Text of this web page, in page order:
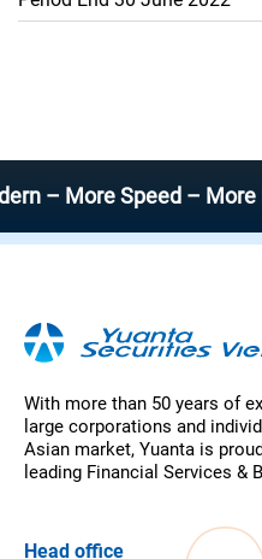
Speed – More Efficient
With more than 50 years of
large corporations and
Asian market, Yuanta is
leading Financial Services &
Head office